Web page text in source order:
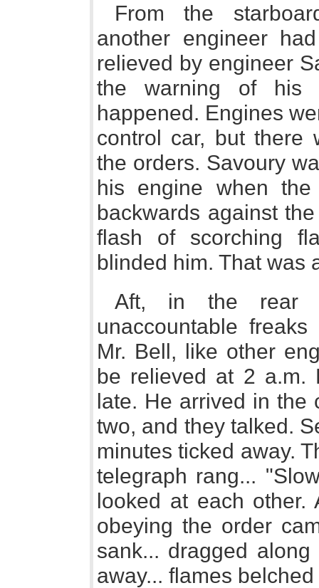
From the
another engineer
relieved by engineer
the warning of his
happened. Engines
control car, but there
the orders. Savoury
his engine when
backwards against
flash of scorching
blinded him. That was
Aft, in the rear
unaccountable
Mr. Bell, like other
be relieved at 2 a.m.
late. He arrived in the
two, and they talked.
minutes ticked away.
telegraph rang...
looked at each
obeying the order
sank... dragged
away... flames